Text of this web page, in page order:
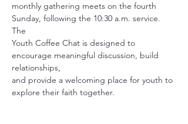
monthly gathering meets on the fourth
Sunday, following the 10:30 a.m. service.
The
Youth Coffee Chat is designed to
encourage meaningful discussion, build
relationships,
and provide a welcoming place for youth to
explore their faith together.